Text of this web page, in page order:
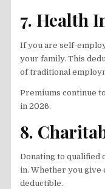
7. Health
If you are self-
your family. This
of traditional
Premiums continue
in 2026.
8.
Donating to qualified
in. Whether you give
deductible.